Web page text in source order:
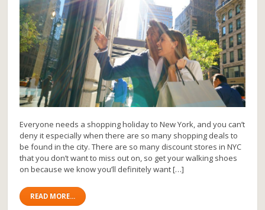
Everyone needs a shopping holiday to New York, and you can’t
deny it especially when there are so many shopping deals to
be found in the city. There are so many discount stores in NYC
that you don’t want to miss out on, so get your walking shoes
on because we know you’ll definitely want […]
READ MORE...